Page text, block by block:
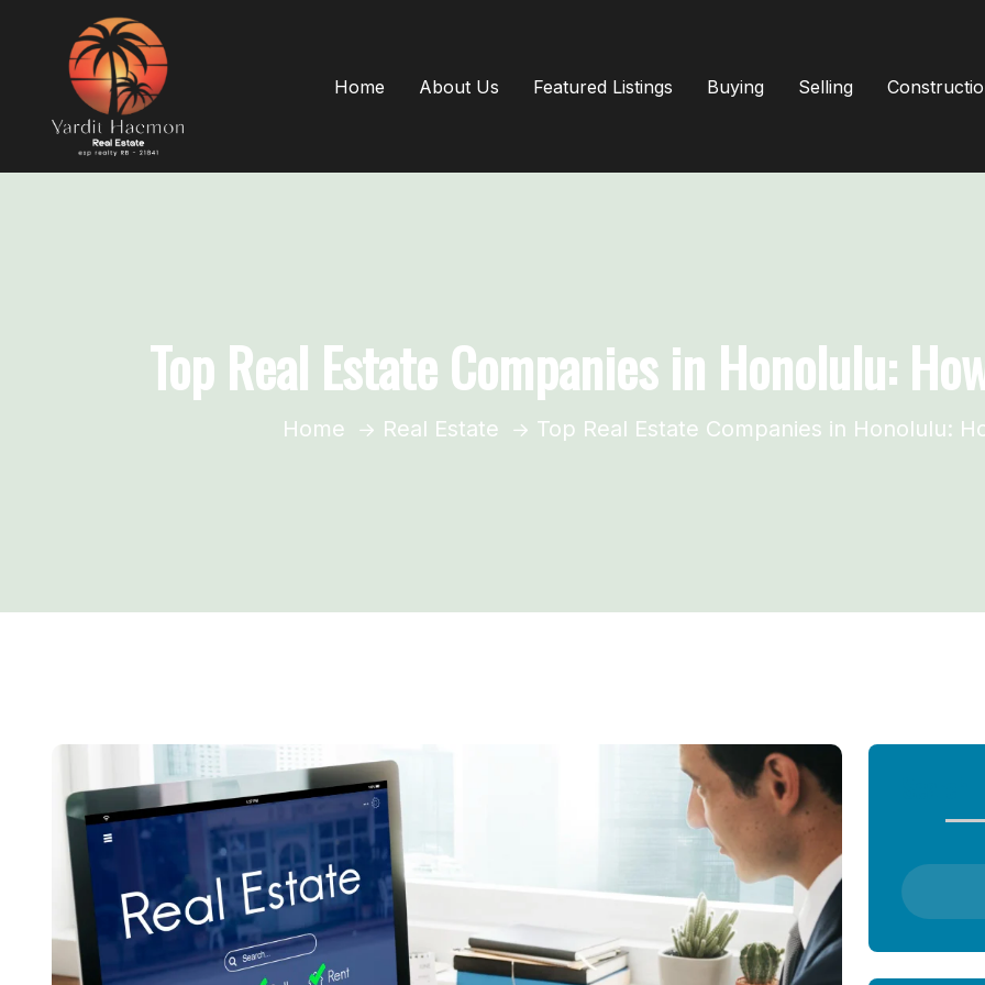
Home About Us Featured Listings Buying Selling
Top Real Estate Companies in Honolulu:
Home Real Estate Top Real Estate Companies in Honolulu: